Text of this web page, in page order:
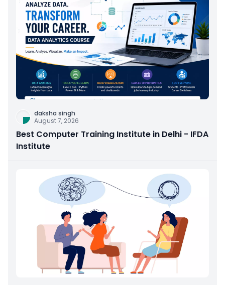
daksha singh
August 7, 2026
Best Computer Training Institute in Delhi - IFDA
Institute